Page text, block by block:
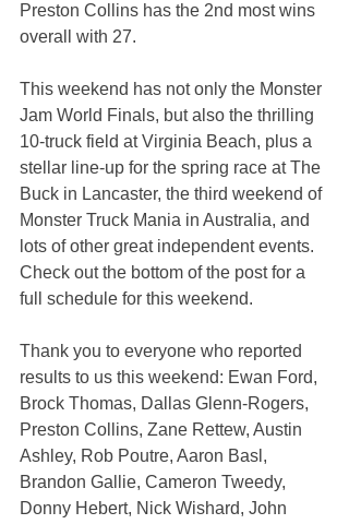
Preston Collins has the 2nd most wins
overall with 27.
This weekend has not only the Monster
Jam World Finals, but also the thrilling
10-truck field at Virginia Beach, plus a
stellar line-up for the spring race at The
Buck in Lancaster, the third weekend of
Monster Truck Mania in Australia, and
lots of other great independent events.
Check out the bottom of the post for a
full schedule for this weekend.
Thank you to everyone who reported
results to us this weekend: Ewan Ford,
Brock Thomas, Dallas Glenn-Rogers,
Preston Collins, Zane Rettew, Austin
Ashley, Rob Poutre, Aaron Basl,
Brandon Gallie, Cameron Tweedy,
Donny Hebert, Nick Wishard, John